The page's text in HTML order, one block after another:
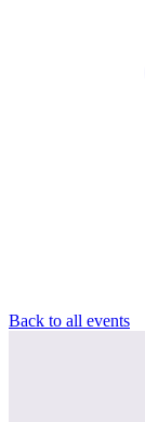
Back to all events